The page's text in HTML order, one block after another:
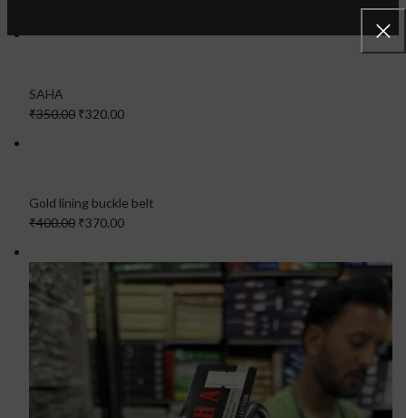
SAHA
₹350.00 ₹320.00
Gold lining buckle belt
₹400.00 ₹370.00